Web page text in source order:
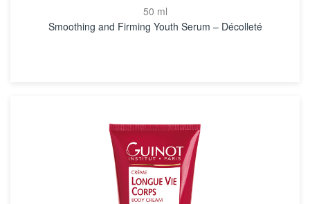
50 ml
Smoothing and Firming Youth Serum – Décolleté